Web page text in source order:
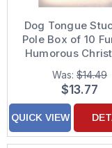
Dog Tongue
Pole Box of 10
Humorous
Cards
Was: $14.49
$13.77
QUICK VIEW